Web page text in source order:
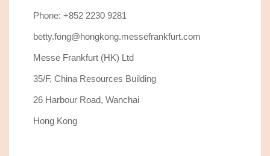
Phone: +852 2230 9281
betty.fong@hongkong.messefrankfurt.com
Messe Frankfurt (HK) Ltd
35/F, China Resources Building
26 Harbour Road, Wanchai
Hong Kong